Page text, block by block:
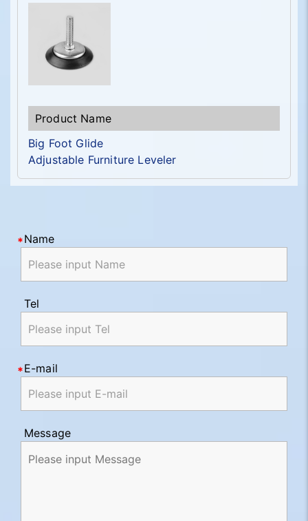
Big Foot Glide
Adjustable Furniture Leveler
Name
Tel
E-mail
Message